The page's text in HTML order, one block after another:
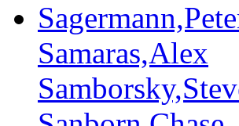
Samaras,Alex